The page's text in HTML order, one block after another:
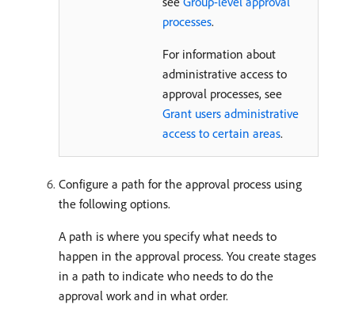
processes.
For information about
administrative access to
approval processes, see
Grant users administrative
access to certain areas.
Configure a path for the approval process using
the following options.
A path is where you specify what needs to
happen in the approval process. You create stages
in a path to indicate who needs to do the
approval work and in what order.